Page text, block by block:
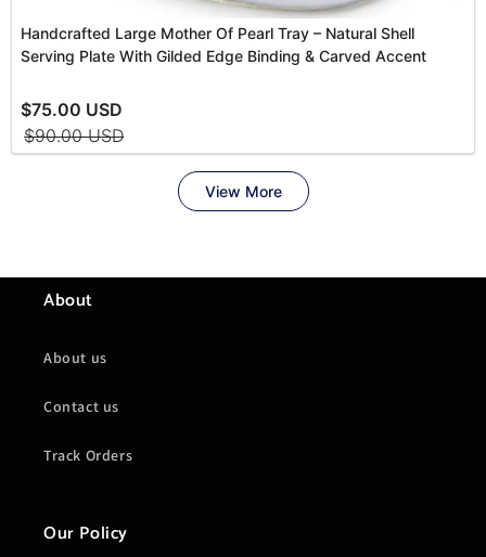
About
About us
Contact us
Track Orders
Our Policy